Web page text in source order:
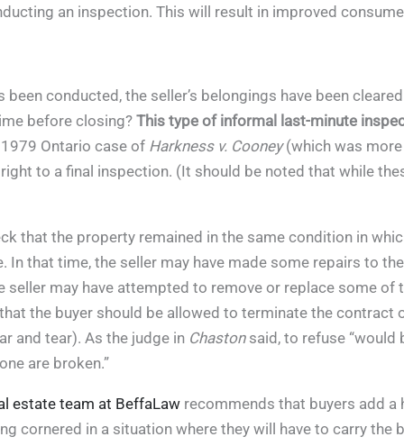
an inspection. This will result in improved
conducted, the seller’s belongings have been
before closing? This type of informal last-minute
Ontario case of Harkness v. Cooney(which was
to a final inspection. (It should be noted that while
that the property remained in the same condition in
that time, the seller may have made some repairs to
may have attempted to remove or replace some of
the buyer should be allowed to terminate the
and tear). As the judge in Chastonsaid, to refuse “would
are broken.”
estate team at BeffaLaw recommends that buyers add a
cornered in a situation where they will have to carry